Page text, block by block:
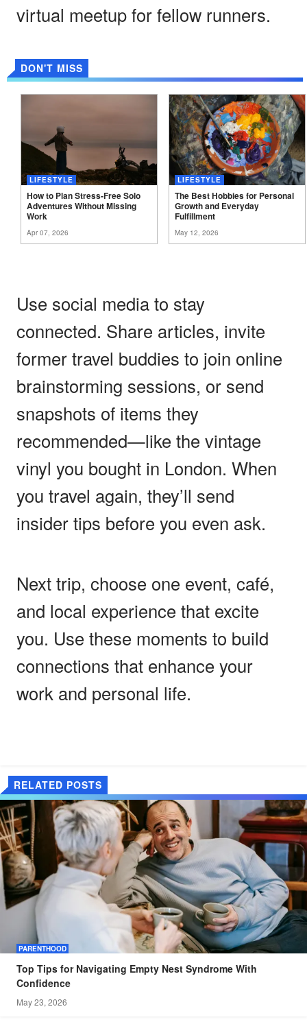
virtual meetup for fellow runners.
DON'T MISS
LIFESTYLE
How to Plan Stress-Free Solo
Adventures Without Missing
Work
Apr 07, 2026
LIFESTYLE
The Best Hobbies for Personal
Growth and Everyday
Fulfillment
May 12, 2026
Use social media to stay
connected. Share articles, invite
former travel buddies to join online
brainstorming sessions, or send
snapshots of items they
recommended—like the vintage
vinyl you bought in London. When
you travel again, they’ll send
insider tips before you even ask.
Next trip, choose one event, café,
and local experience that excite
you. Use these moments to build
connections that enhance your
work and personal life.
RELATED POSTS
PARENTHOOD
Top Tips for Navigating Empty Nest Syndrome With
Confidence
May 23, 2026